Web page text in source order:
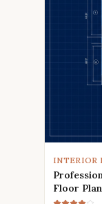
INTERIOR
Floor